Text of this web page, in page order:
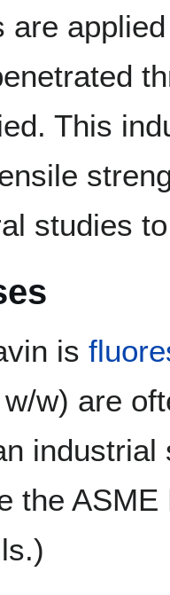
are
This
studies
is
w) are
the